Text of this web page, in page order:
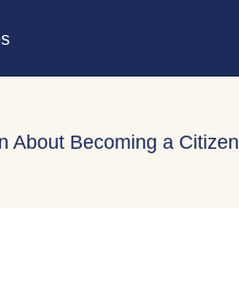
About Becoming a Citizen